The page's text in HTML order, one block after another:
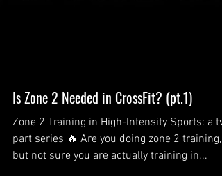
Is Zone 2 Needed in CrossFit? (pt.1)
Zone 2 Training in High-Intensity Sports: a